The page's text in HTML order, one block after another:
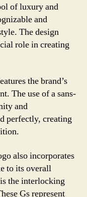
of luxury and
and
The design
role in creating
the brand’s
The use of a sans-
and
perfectly, creating
also incorporates
to its overall
the interlocking
Gs represent